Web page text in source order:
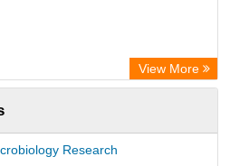
Hamburg
and Technology
Index
View More
Research